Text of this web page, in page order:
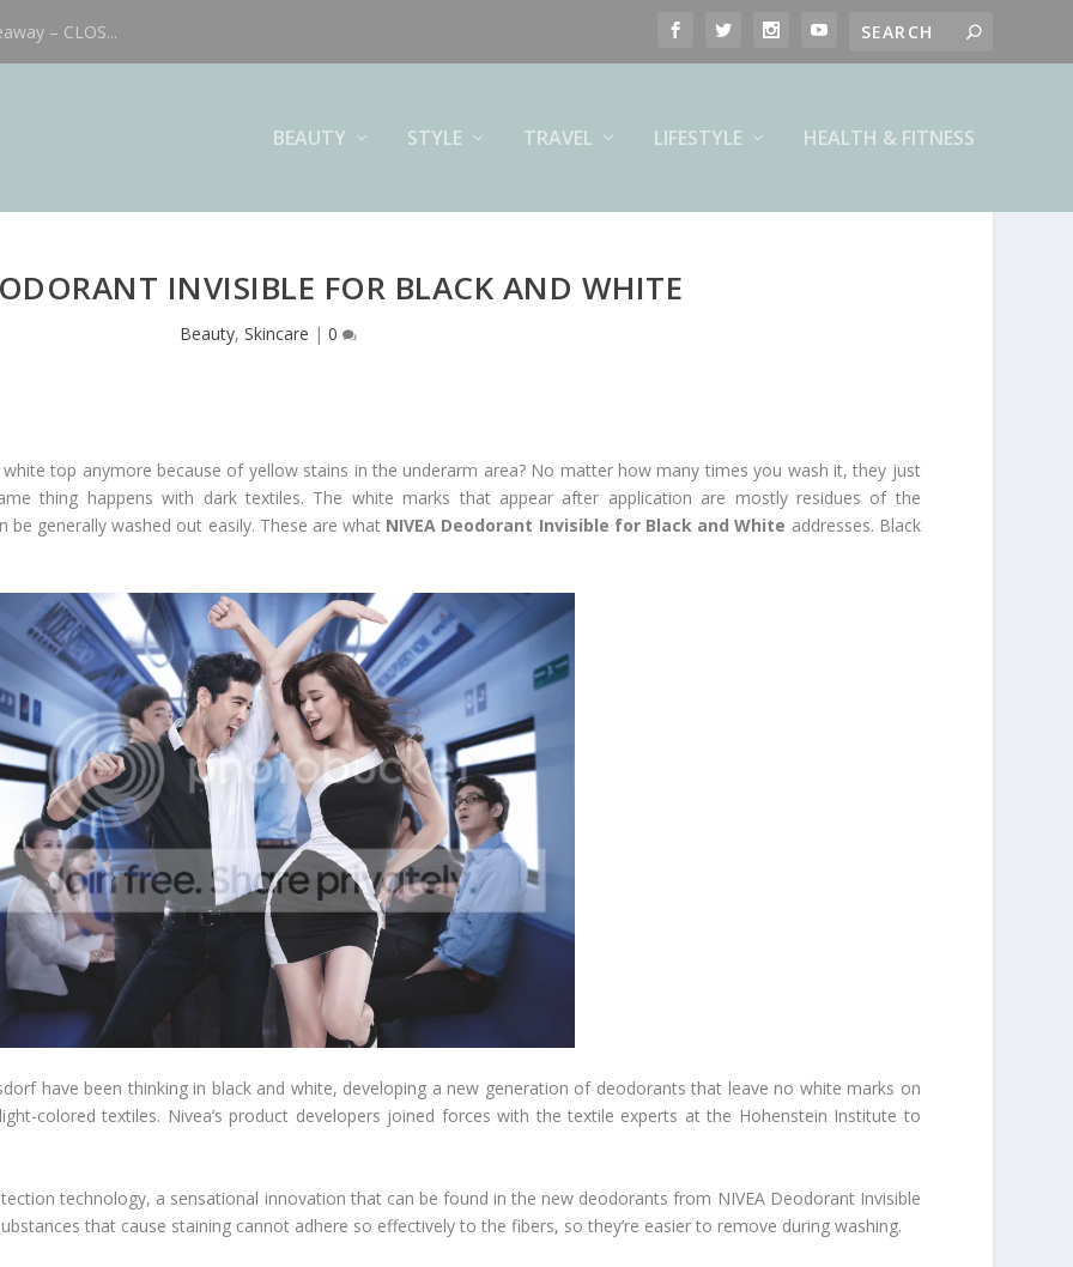
– CLOS...
BEAUTY STYLE TRAVEL LIFESTYLE HEALTH & FITNESS
INVISIBLE FOR BLACK AND WHITE
Beauty, Skincare | 0
white top anymore because of yellow stains in the underarm area? No matter how many times you wash it, they just
thing happens with dark textiles. The white marks that appear after application are mostly residues of the
generally washed out easily. These are what NIVEA Deodorant Invisible for Black and White addresses. Black
have been thinking in black and white, developing a new generation of deodorants that leave no white marks on
colored textiles. Nivea’s product developers joined forces with the textile experts at the Hohenstein Institute to
technology, a sensational innovation that can be found in the new deodorants from NIVEA Deodorant Invisible
that cause staining cannot adhere so effectively to the fibers, so they’re easier to remove during washing.